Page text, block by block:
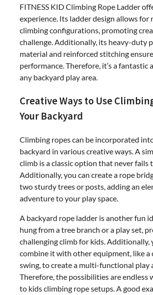
FITNESS KID Climbing Rope Ladder
experience. Its ladder design allows for
climbing configurations, promoting
challenge. Additionally, its heavy-duty
material and reinforced stitching
performance. Therefore, it’s a fantastic
any backyard play area.
Creative Ways to Use
Your Backyard
Climbing ropes can be incorporated
backyard in various creative ways. A
climb is a classic option that never fails
Additionally, you can create a rope
two sturdy trees or posts, adding an
adventure to your play space.
A backyard rope ladder is another fun
hung from a tree branch or a play set,
challenging climb for kids. Additionally,
combine it with other equipment, like a
swing, to create a multi-functional play
Therefore, the possibilities are endless
to kids climbing rope setups. A good